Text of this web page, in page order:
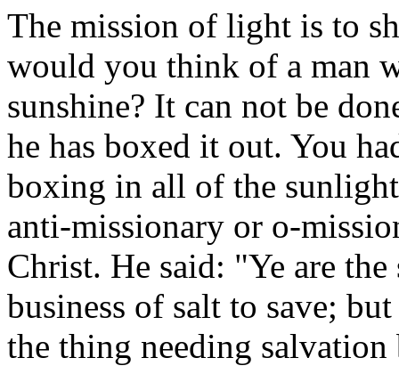
The mission of light is to
would you think of a man
sunshine? It can not be
he has boxed it out. You
boxing in all of the
anti-missionary or o-
Christ. He said: "Ye are
business of salt to save;
the thing needing